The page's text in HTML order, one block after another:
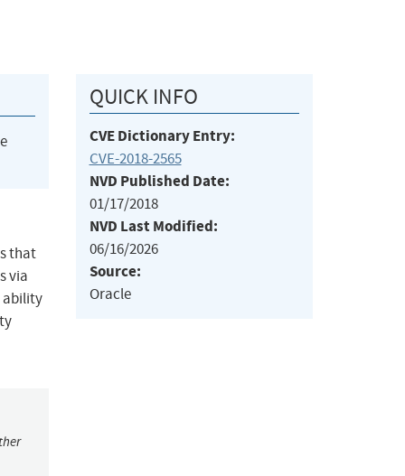
that
via
ability
QUICK INFO
CVE Dictionary Entry:
CVE-2018-2565
NVD Published Date:
01/17/2018
NVD Last Modified:
06/16/2026
Source:
Oracle